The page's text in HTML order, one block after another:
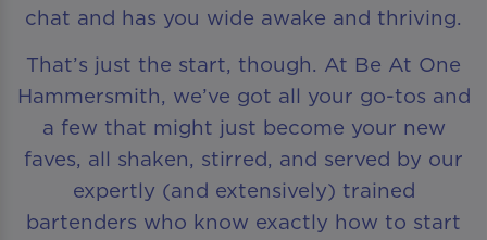
chat and has you wide awake and thriving.
That’s just the start, though. At Be At One
Hammersmith, we’ve got all your go-tos and
a few that might just become your new
faves, all shaken, stirred, and served by our
expertly (and extensively) trained
bartenders who know exactly how to start